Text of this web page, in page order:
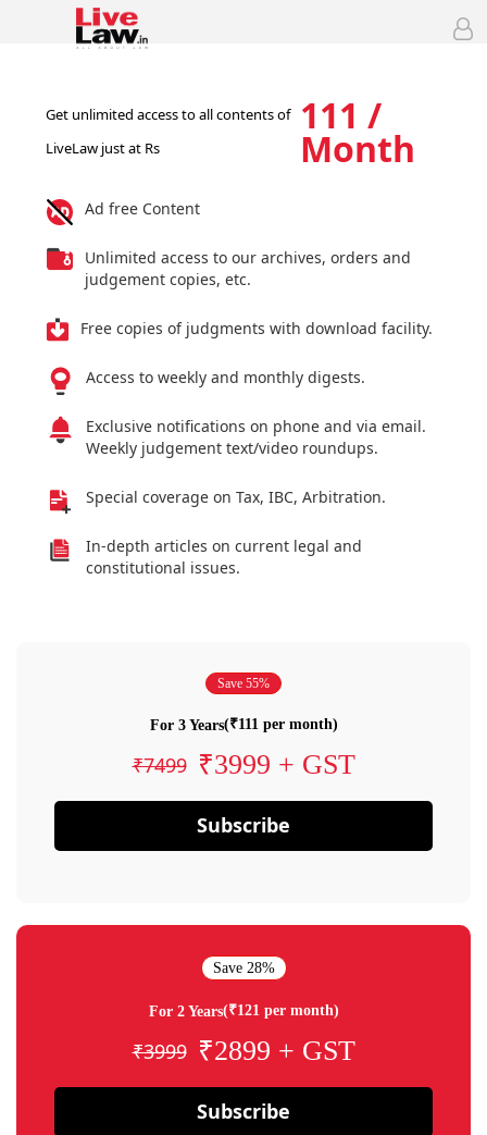
Get unlimited access to all contents of
LiveLaw just at Rs
111 /
Month
Ad free Content
Unlimited access to our archives, orders and
judgement copies, etc.
Free copies of judgments with download facility.
Access to weekly and monthly digests.
Exclusive notifications on phone and via email.
Weekly judgement text/video roundups.
Special coverage on Tax, IBC, Arbitration.
In-depth articles on current legal and
constitutional issues.
Save 55%
For 3 Years(₹111 per month)
₹7499 ₹3999 + GST
Subscribe
Save 28%
For 2 Years(₹121 per month)
₹3999 ₹2899 + GST
Subscribe